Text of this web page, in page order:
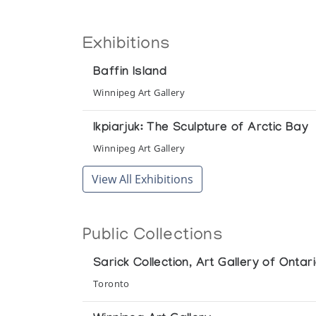
Exhibitions
Baffin Island
Winnipeg Art Gallery
Ikpiarjuk: The Sculpture of Arctic Bay
Winnipeg Art Gallery
View All Exhibitions
Public Collections
Sarick Collection, Art Gallery of
Toronto